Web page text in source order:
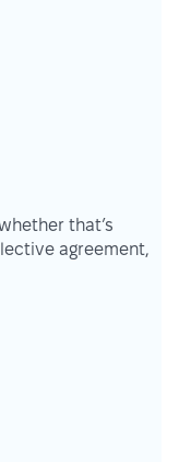
that’s
agreement,